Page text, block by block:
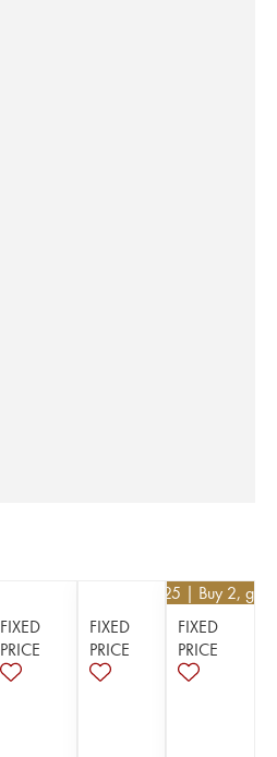
FIXED
PRICE
FIXED
PRICE
52.25 | Buy 2, get
FIXED
PRICE